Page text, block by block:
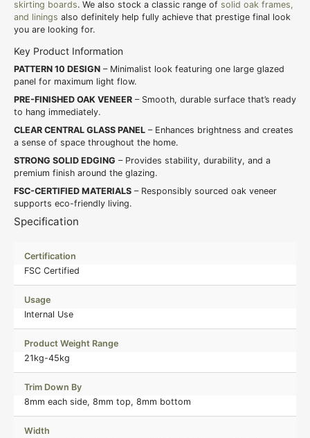
skirting boards. We also stock a classic range of solid oak frames,
and linings also definitely help fully achieve that prestige final look
you are looking for.
Key Product Information
PATTERN 10 DESIGN – Minimalist look featuring one large glazed
panel for maximum light flow.
PRE-FINISHED OAK VENEER – Smooth, durable surface that’s ready
to hang immediately.
CLEAR CENTRAL GLASS PANEL – Enhances brightness and creates
a sense of space throughout the home.
STRONG SOLID EDGING – Provides stability, durability, and a
premium finish around the glazing.
FSC-CERTIFIED MATERIALS – Responsibly sourced oak veneer
supports eco-friendly living.
Specification
Certification
FSC Certified
Usage
Internal Use
Product Weight Range
21kg-45kg
Trim Down By
8mm each side, 8mm top, 8mm bottom
Width